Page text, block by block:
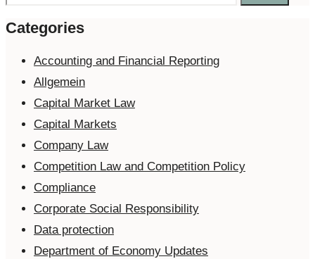
Categories
Accounting and Financial Reporting
Allgemein
Capital Market Law
Capital Markets
Company Law
Competition Law and Competition Policy
Compliance
Corporate Social Responsibility
Data protection
Department of Economy Updates